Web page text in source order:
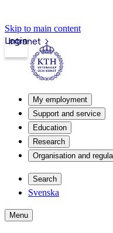
Skip to main content
Intranet
Login
My employment
Support and service
Education
Research
Organisation and
Search
Svenska
Menu